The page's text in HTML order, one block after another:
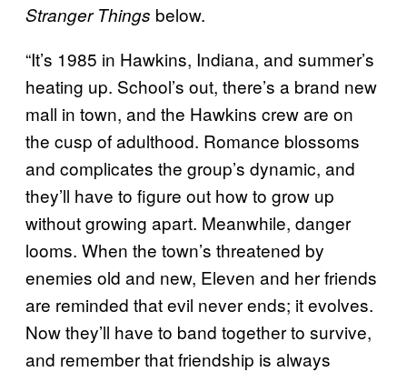
Stranger Things below.
“It’s 1985 in Hawkins, Indiana, and summer’s
heating up. School’s out, there’s a brand new
mall in town, and the Hawkins crew are on
the cusp of adulthood. Romance blossoms
and complicates the group’s dynamic, and
they’ll have to figure out how to grow up
without growing apart. Meanwhile, danger
looms. When the town’s threatened by
enemies old and new, Eleven and her friends
are reminded that evil never ends; it evolves.
Now they’ll have to band together to survive,
and remember that friendship is always